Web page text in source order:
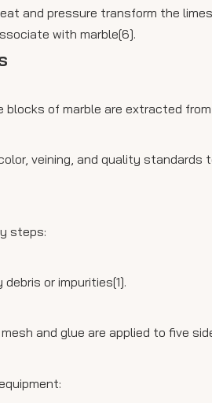
and pressure transform the
with marble[6].
blocks of marble are extracted
veining, and quality
steps:
or impurities[1].
and glue are applied to five